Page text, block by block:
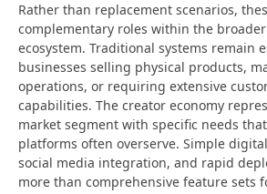
Rather than replacement scenarios,
complementary roles within the
ecosystem. Traditional systems remain
businesses selling physical products,
operations, or requiring extensive
capabilities. The creator economy
market segment with specific needs
platforms often overserve. Simple
social media integration, and rapid
more than comprehensive feature sets